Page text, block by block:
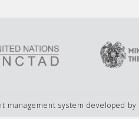
management system developed by